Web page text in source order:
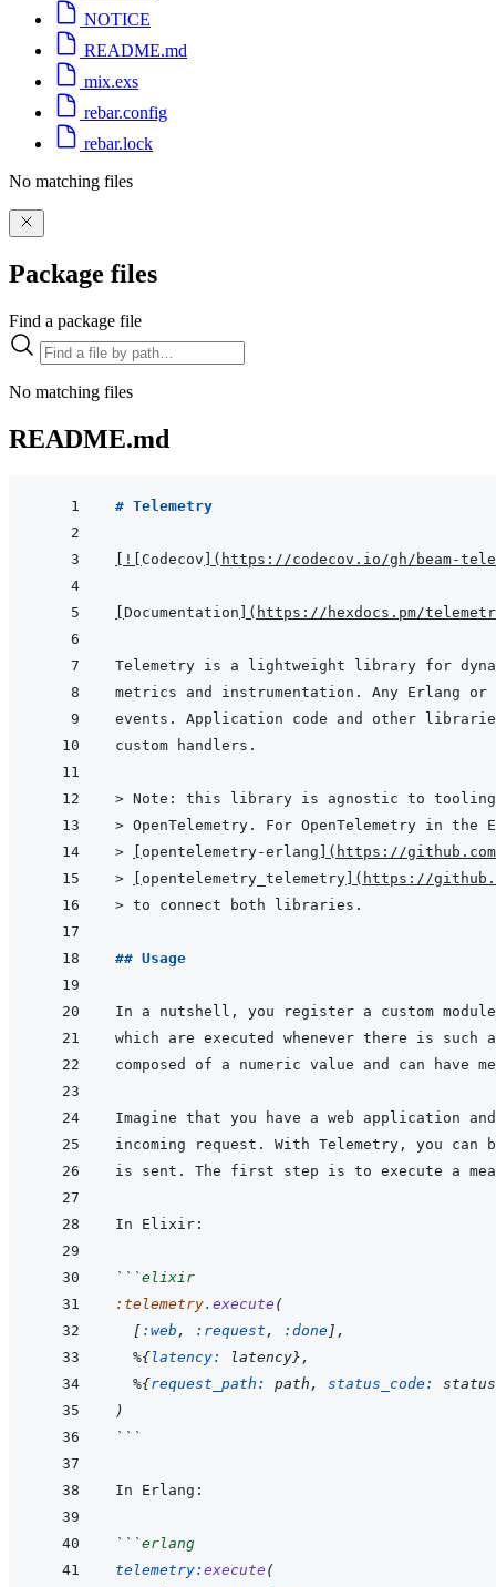
NOTICE
README.md
mix.exs
rebar.config
rebar.lock
No matching files
Package files
Find a package file
No matching files
README.md
# Telemetry
! Codecov ( https://codecov.io/gh/beam-
Documentation ( https://hexdocs.pm/
metrics and instrumentation. Any Erlang
> Note: this library is agnostic to
> OpenTelemetry. For OpenTelemetry in the
>
opentelemetry-erlang ( https://
>
opentelemetry_telemetry ( https://
> to connect both libraries.
## Usage
```elixir
:telemetry. execute (
[ :web , :request , :done ] ,
%{latency: latency} ,
%{request_path: path , status_code: status
)
```
```erlang
telemetry: execute (